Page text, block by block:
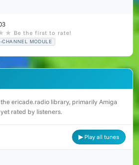
★ Be the first to rate!
CHANNEL MODULE
ericade.radio library, primarily Amiga
rated by listeners.
▶ Play all tunes